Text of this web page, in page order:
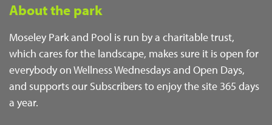
About the park
Moseley Park and Pool is run by a charitable trust,
which cares for the landscape, makes sure it is open for
everybody on Wellness Wednesdays and Open Days,
and supports our Subscribers to enjoy the site 365 days
a year.